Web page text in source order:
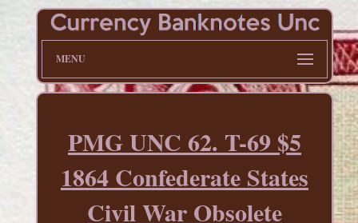
MENU
PMG UNC 62. T-69 $5
1864 Confederate States
Civil War Obsolete